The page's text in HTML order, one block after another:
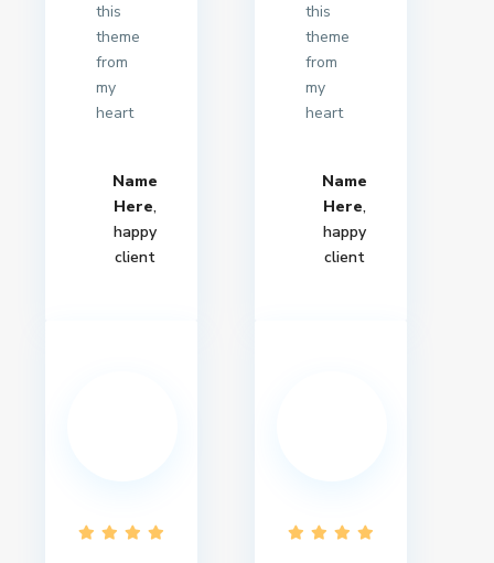
this
theme
from
my
heart
Name
Here,
happy
client
this
theme
from
my
heart
Name
Here,
happy
client